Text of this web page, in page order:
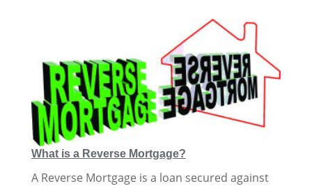
What is a Reverse Mortgage?
A Reverse Mortgage is a loan secured against